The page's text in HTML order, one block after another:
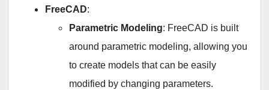
FreeCAD:
Parametric Modeling: FreeCAD is built
around parametric modeling, allowing you
to create models that can be easily
modified by changing parameters.